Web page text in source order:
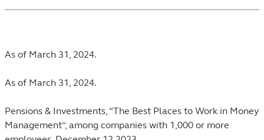
Footnotes
As of March 31, 2024.
As of March 31, 2024.
Pensions & Investments, “The Best Places to Work in Money
Management”, among companies with 1,000 or more